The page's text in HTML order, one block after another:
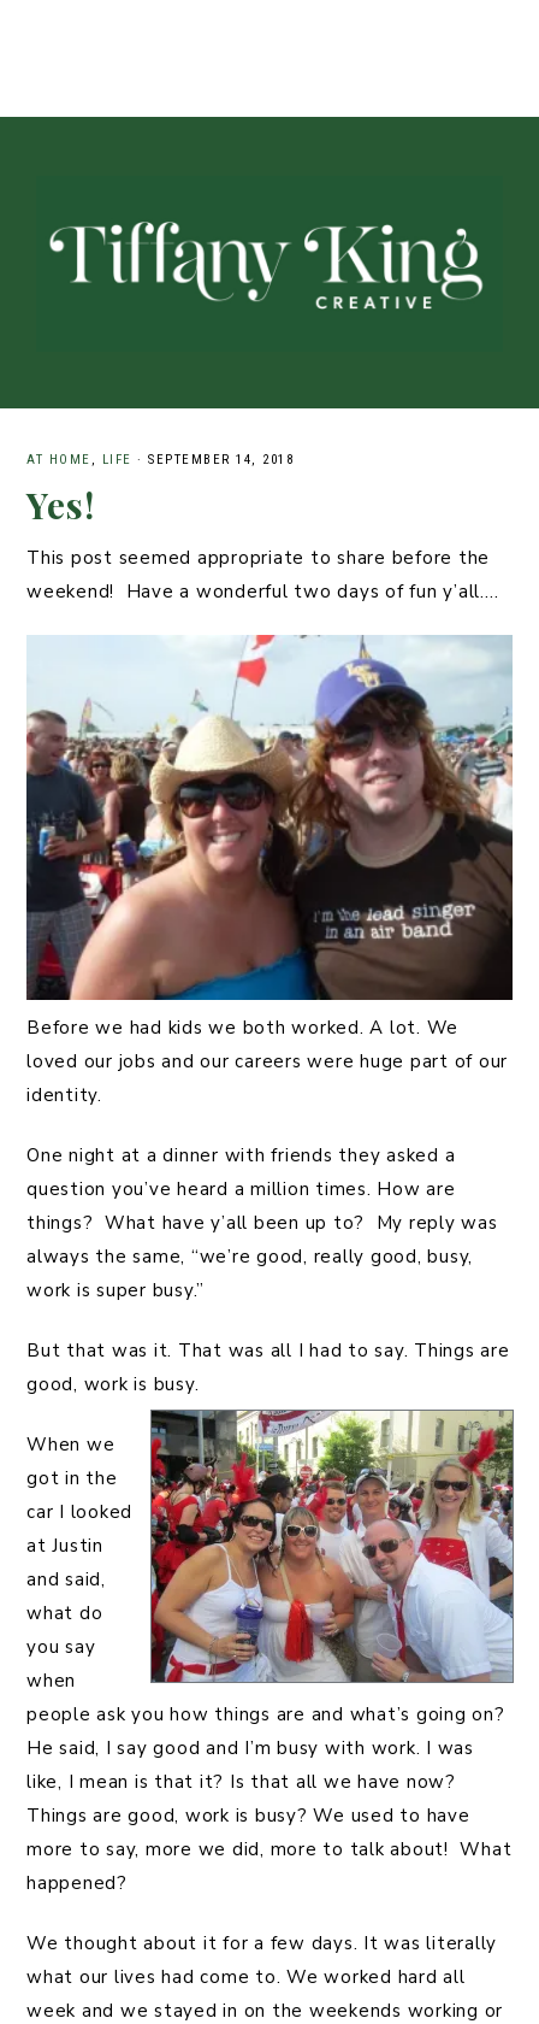
AT HOME , LIFE · SEPTEMBER 14, 2018
Yes!
This post seemed appropriate to share before the
weekend! Have a wonderful two days of fun y’all….
Before we had kids we both worked. A lot. We
loved our jobs and our careers were huge part of our
identity.
One night at a dinner with friends they asked a
question you’ve heard a million times. How are
things? What have y’all been up to? My reply was
always the same, “we’re good, really good, busy,
work is super busy.”
But that was it. That was all I had to say. Things are
good, work is busy.
When we
got in the
car I looked
at Justin
and said,
what do
you say
when
people ask you how things are and what’s going on?
He said, I say good and I’m busy with work. I was
like, I mean is that it? Is that all we have now?
Things are good, work is busy? We used to have
more to say, more we did, more to talk about! What
happened?
We thought about it for a few days. It was literally
what our lives had come to. We worked hard all
week and we stayed in on the weekends working or